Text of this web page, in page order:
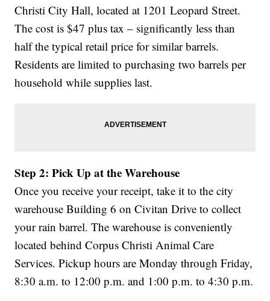
Christi City Hall, located at 1201 Leopard Street.
The cost is $47 plus tax – significantly less than
half the typical retail price for similar barrels.
Residents are limited to purchasing two barrels per
household while supplies last.
Step 2: Pick Up at the Warehouse
Once you receive your receipt, take it to the city
warehouse Building 6 on Civitan Drive to collect
your rain barrel. The warehouse is conveniently
located behind Corpus Christi Animal Care
Services. Pickup hours are Monday through Friday,
8:30 a.m. to 12:00 p.m. and 1:00 p.m. to 4:30 p.m.